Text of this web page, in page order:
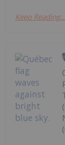
Keep Reading...